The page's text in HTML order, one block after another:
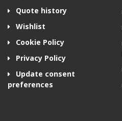
Quote history
Wishlist
Cookie Policy
Privacy Policy
Update consent
preferences